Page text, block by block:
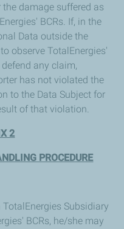
damage suffered as
BCRs. If, in the
Data outside the
observe TotalEnergies'
any claim,
has not violated the
to the Data Subject for
of that violation.
2
PROCEDURE
Subsidiary
BCRs, he/she may